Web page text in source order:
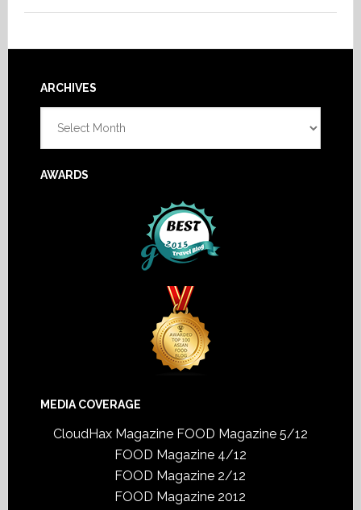
Footer
ARCHIVES
AWARDS
MEDIA COVERAGE
CloudHax Magazine FOOD Magazine 5/12
FOOD Magazine 4/12
FOOD Magazine 2/12
FOOD Magazine 2012